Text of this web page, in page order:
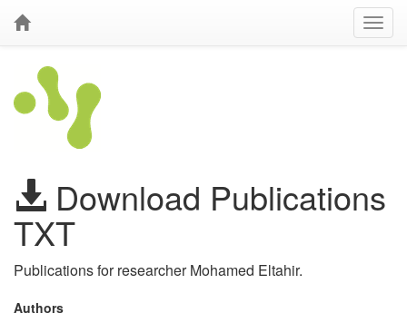
Download Publications
TXT
Publications for researcher Mohamed Eltahir.
Authors